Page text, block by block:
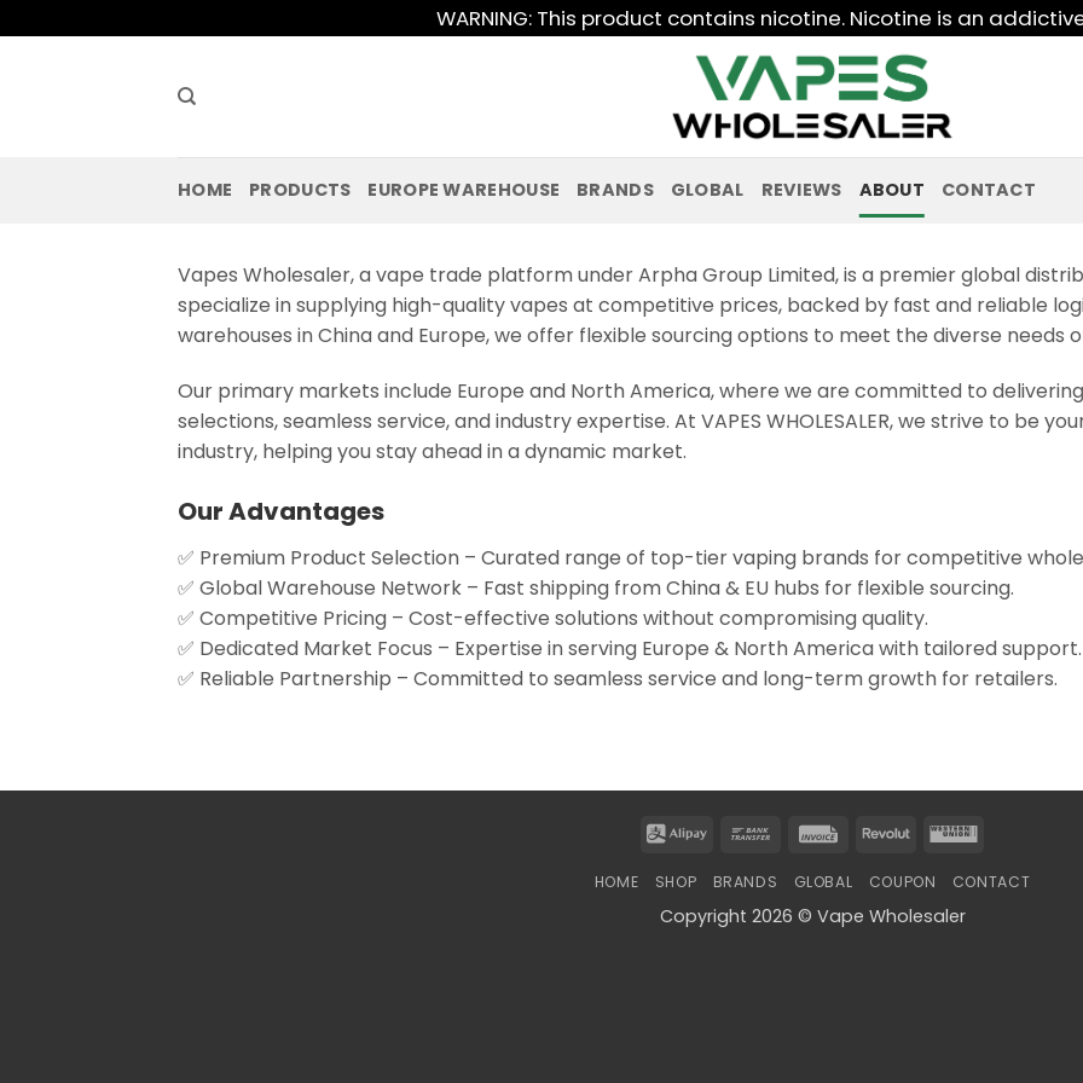
to
WARNING: This product contains nicotine. Nicotine is an
HOME PRODUCTS EUROPE WAREHOUSE BRANDS GLOBAL REVIEWS ABOUT CONTACT
Vapes Wholesaler, a vape trade platform under Arpha Group Limited, is a premier global
specialize in supplying high-quality vapes at competitive prices, backed by fast and reliable
warehouses in China and Europe, we offer flexible sourcing options to meet the diverse needs
Our primary markets include Europe and North America, where we are committed to
selections, seamless service, and industry expertise. At VAPES WHOLESALER, we strive to be
industry, helping you stay ahead in a dynamic market.
Our Advantages
✅ Premium Product Selection – Curated range of top-tier vaping brands for competitive
✅ Global Warehouse Network – Fast shipping from China & EU hubs for flexible sourcing.
✅ Competitive Pricing – Cost-effective solutions without compromising quality.
✅ Dedicated Market Focus – Expertise in serving Europe & North America with tailored support.
✅ Reliable Partnership – Committed to seamless service and long-term growth for retailers.
Alipay
Bank
Invoice RevolutWestern
HOME SHOP BRANDS GLOBAL COUPON CONTACT
Copyright 2026 © Vape Wholesaler